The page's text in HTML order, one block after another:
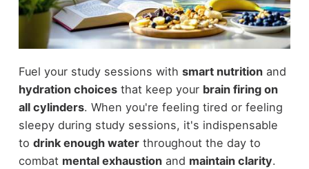
Fuel your study sessions with smart nutritionand
hydration choicesthat keep your brain firing on
all cylinders. When you're feeling tired or feeling
sleepy during study sessions, it's indispensable
to drink enough waterthroughout the day to
combat mental exhaustionand maintain clarity.